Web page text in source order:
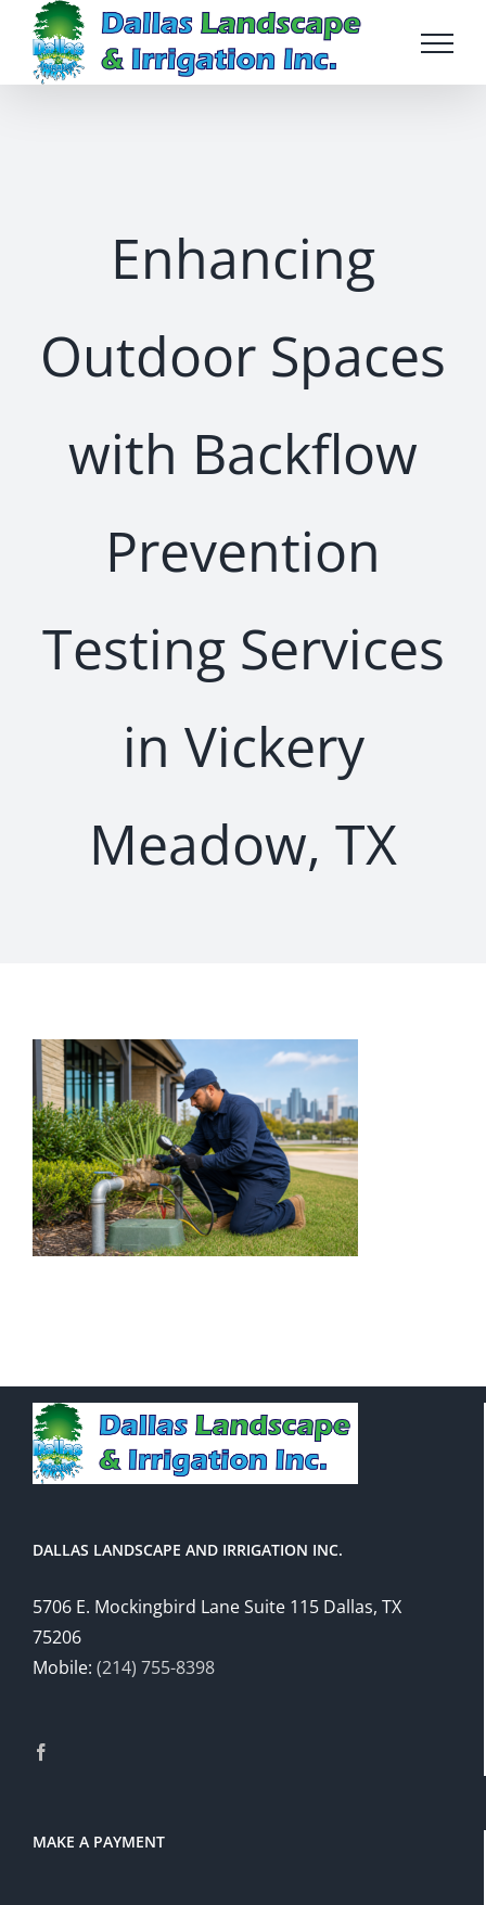
content
Enhancing
Outdoor Spaces
with Backflow
Prevention
Testing Services
in Vickery
Meadow, TX
DALLAS LANDSCAPE AND IRRIGATION INC.
5706 E. Mockingbird Lane Suite 115 Dallas, TX
75206
Mobile: (214) 755-8398
MAKE A PAYMENT